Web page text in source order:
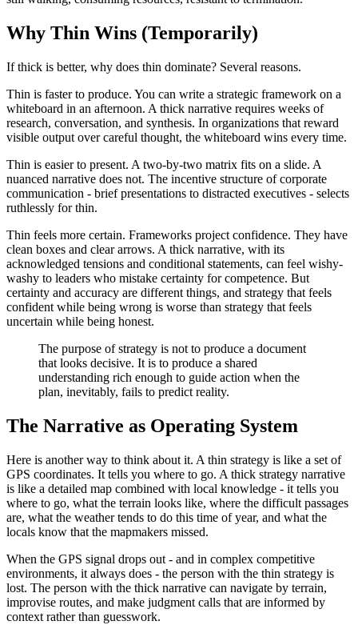
Why Thin Wins (Temporarily)
If thick is better, why does thin dominate? Several reasons.
Thin is faster to produce. You can write a strategic framework on a
whiteboard in an afternoon. A thick narrative requires weeks of
research, conversation, and synthesis. In organizations that reward
visible output over careful thought, the whiteboard wins every time.
Thin is easier to present. A two-by-two matrix fits on a slide. A
nuanced narrative does not. The incentive structure of corporate
communication - brief presentations to distracted executives - selects
ruthlessly for thin.
Thin feels more certain. Frameworks project confidence. They have
clean boxes and clear arrows. A thick narrative, with its
acknowledged tensions and conditional statements, can feel wishy-
washy to leaders who mistake certainty for competence. But
certainty and accuracy are different things, and strategy that feels
confident while being wrong is worse than strategy that feels
uncertain while being honest.
The purpose of strategy is not to produce a document
that looks decisive. It is to produce a shared
understanding rich enough to guide action when the
plan, inevitably, fails to predict reality.
The Narrative as Operating System
Here is another way to think about it. A thin strategy is like a set of
GPS coordinates. It tells you where to go. A thick strategy narrative
is like a detailed map combined with local knowledge - it tells you
where to go, what the terrain looks like, where the difficult passages
are, what the weather tends to do this time of year, and what the
locals know that the mapmakers missed.
When the GPS signal drops out - and in complex competitive
environments, it always does - the person with the thin strategy is
lost. The person with the thick narrative can navigate by terrain,
improvise routes, and make judgment calls that are informed by
context rather than guesswork.